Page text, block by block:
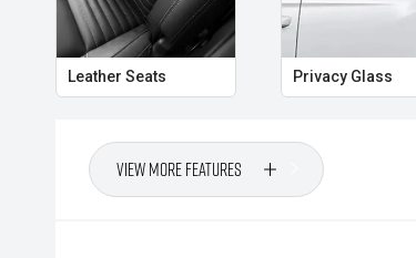
Leather Seats Privacy Glass
View More Features